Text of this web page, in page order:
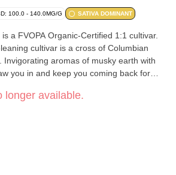
100.0 - 140.0MG/G SATIVA DOMINANT
a FVOPA Organic-Certified 1:1 cultivar.
cultivar is a cross of Columbian
Invigorating aromas of musky earth with
you in and keep you coming back for
Dominant terpenes include
and Humulene.
longer available.